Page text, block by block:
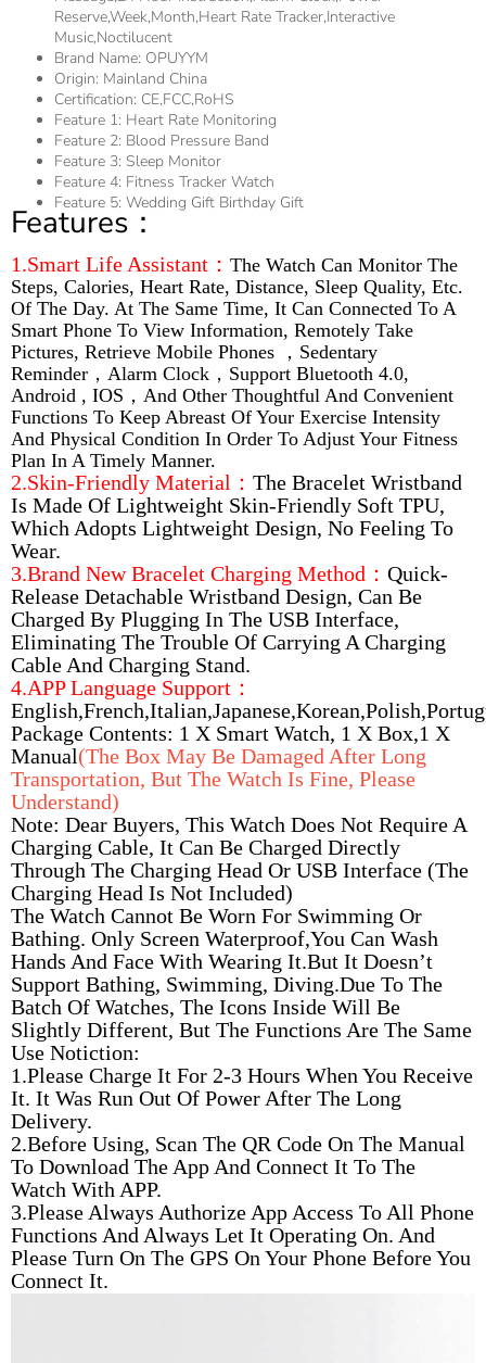
Reserve,week,Month,Heart Rate Tracker,Interactive
Music,Noctilucent
Brand Name: OPUYYM
Origin: Mainland China
Certification: CE,FCC,RoHS
Feature 1: Heart Rate Monitoring
Feature 2: Blood Pressure Band
Feature 3: Sleep Monitor
Feature 4: Fitness Tracker Watch
Feature 5: Wedding Gift Birthday Gift
Features：
1.Smart Life Assistant： The Watch Can Monitor The
Steps, Calories, Heart Rate, Distance, Sleep Quality, Etc.
Of The Day. At The Same Time, It Can Connected To A
Smart Phone To View Information, Remotely Take
Pictures, Retrieve Mobile Phones ，Sedentary
Reminder，Alarm Clock，Support Bluetooth 4.0,
Android , IOS，and Other Thoughtful And Convenient
Functions To Keep Abreast Of Your Exercise Intensity
And Physical Condition In Order To Adjust Your Fitness
Plan In A Timely Manner.
2.Skin-Friendly Material： The Bracelet Wristband
Is Made Of Lightweight Skin-Friendly Soft TPU,
Which Adopts Lightweight Design, No Feeling To
Wear.
3.Brand New Bracelet Charging Method： Quick-
Release Detachable Wristband Design, Can Be
Charged By Plugging In The USB Interface,
Eliminating The Trouble Of Carrying A Charging
Cable And Charging Stand.
4.APP Language Support：
Package Contents: 1 X Smart Watch, 1 X Box,1 X
Manual(The Box May Be Damaged After Long
Transportation, But The Watch Is Fine, Please
Understand)
Note: Dear Buyers, This Watch Does Not Require A
Charging Cable, It Can Be Charged Directly
Through The Charging Head Or USB Interface (the
Charging Head Is Not Included)
The Watch Cannot Be Worn For Swimming Or
Bathing. Only Screen Waterproof,You Can Wash
Hands And Face With Wearing It.But It Doesn’t
Support Bathing, Swimming, Diving.Due To The
Batch Of Watches, The Icons Inside Will Be
Slightly Different, But The Functions Are The Same
Use Notiction:
1.Please Charge It For 2-3 Hours When You Receive
It. It Was Run Out Of Power After The Long
Delivery.
2.Before Using, Scan The QR Code On The Manual
To Download The App And Connect It To The
Watch With APP.
3.Please Always Authorize App Access To All Phone
Functions And Always Let It Operating On. And
Please Turn On The GPS On Your Phone Before You
Connect It.